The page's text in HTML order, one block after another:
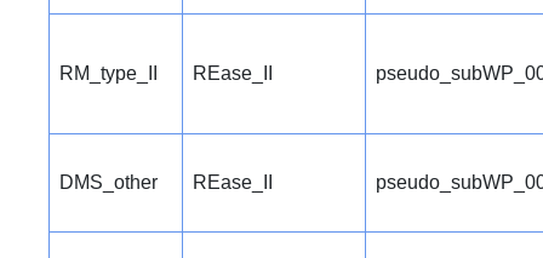
RM_type_II REase_II
DMS_other REase_II